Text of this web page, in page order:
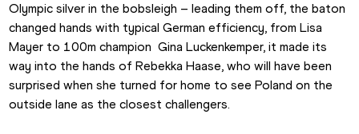
Olympic silver in the bobsleigh – leading them off, the baton
changed hands with typical German efficiency, from Lisa
Mayer to 100m champion  Gina Luckenkemper, it made its
way into the hands of Rebekka Haase, who will have been
surprised when she turned for home to see Poland on the
outside lane as the closest challengers.